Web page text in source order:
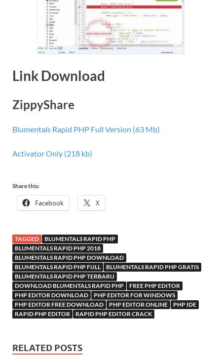
Link Download
ZippyShare
Blumentals Rapid PHP Full Version (63 Mb)
Activator Only (218 kb)
Share this:
Facebook X
TAGGED
BLUMENTALS RAPID PHP
BLUMENTALS RAPID PHP 2018
BLUMENTALS RAPID PHP DOWNLOAD
BLUMENTALS RAPID PHP FULL
BLUMENTALS RAPID PHP GRATIS
BLUMENTALS RAPID PHP TERBARU
DOWNLOAD BLUMENTALS RAPID PHP
FREE PHP EDITOR
PHP EDITOR DOWNLOAD
PHP EDITOR FOR WINDOWS
PHP EDITOR FREE DOWNLOAD
PHP EDITOR ONLINE
PHP IDE
RAPID PHP EDITOR
RAPID PHP EDITOR CRACK
RELATED POSTS